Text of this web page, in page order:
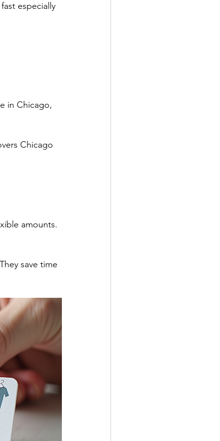
especially
in Chicago,
Chicago
amounts.
save time